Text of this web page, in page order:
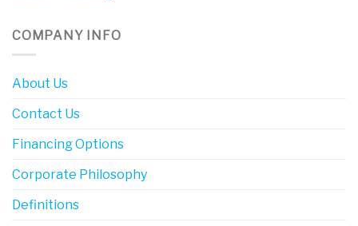
COMPANY INFO
About Us
Contact Us
Financing Options
Corporate Philosophy
Definitions